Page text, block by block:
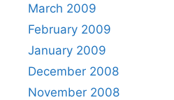
March 2009
February 2009
January 2009
December 2008
November 2008